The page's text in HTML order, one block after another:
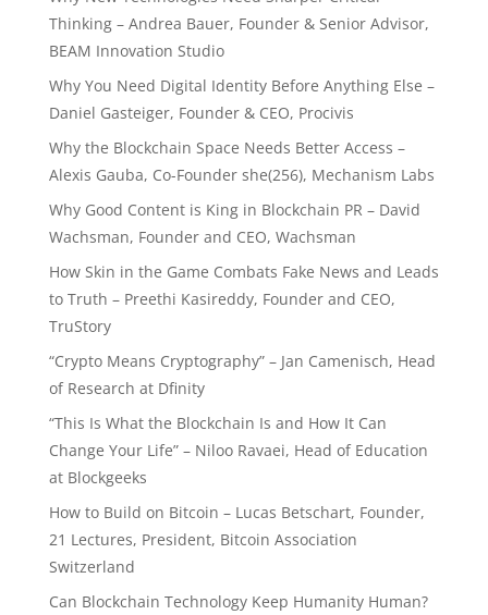
Thinking – Andrea Bauer, Founder & Senior Advisor,
BEAM Innovation Studio
Why You Need Digital Identity Before Anything Else –
Daniel Gasteiger, Founder & CEO, Procivis
Why the Blockchain Space Needs Better Access –
Alexis Gauba, Co-Founder she(256), Mechanism Labs
Why Good Content is King in Blockchain PR – David
Wachsman, Founder and CEO, Wachsman
How Skin in the Game Combats Fake News and Leads
to Truth – Preethi Kasireddy, Founder and CEO,
TruStory
“Crypto Means Cryptography” – Jan Camenisch, Head
of Research at Dfinity
“This Is What the Blockchain Is and How It Can
Change Your Life” – Niloo Ravaei, Head of Education
at Blockgeeks
How to Build on Bitcoin – Lucas Betschart, Founder,
21 Lectures, President, Bitcoin Association
Switzerland
Can Blockchain Technology Keep Humanity Human?